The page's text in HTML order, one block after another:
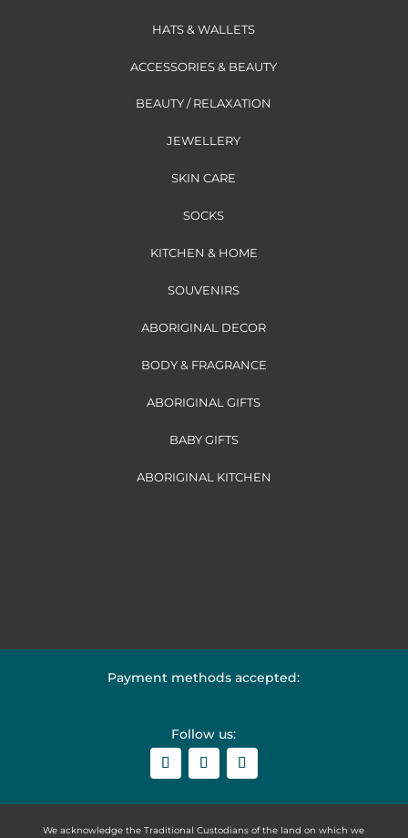
HATS & WALLETS
ACCESSORIES & BEAUTY
BEAUTY / RELAXATION
JEWELLERY
SKIN CARE
SOCKS
KITCHEN & HOME
SOUVENIRS
ABORIGINAL DECOR
BODY & FRAGRANCE
ABORIGINAL GIFTS
BABY GIFTS
ABORIGINAL KITCHEN
Payment methods accepted:
Follow us:
We acknowledge the Traditional Custodians of the land on which we